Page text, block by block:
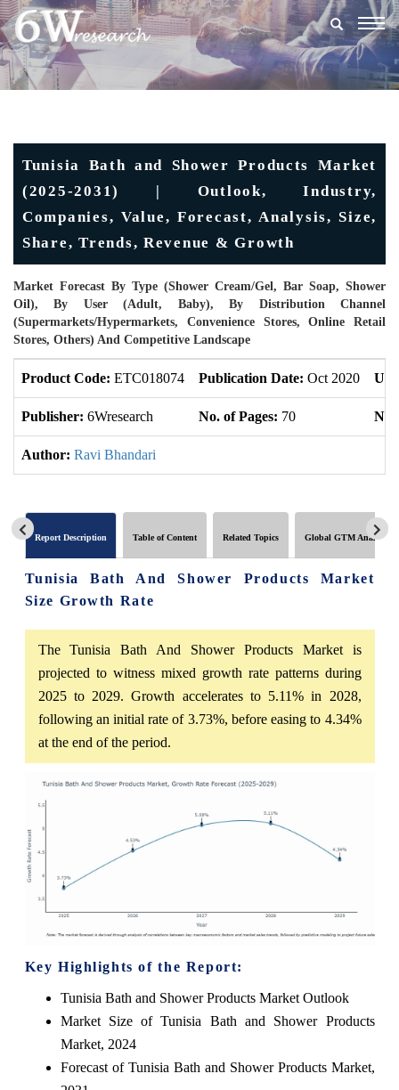
Tunisia Bath and Shower Products Market
(2025-2031) | Outlook, Industry,
Companies, Value, Forecast, Analysis, Size,
Share, Trends, Revenue & Growth
Market Forecast By Type (Shower Cream/Gel, Bar Soap, Shower
Oil), By User (Adult, Baby), By Distribution Channel
(Supermarkets/Hypermarkets, Convenience Stores, Online Retail
Stores, Others) And Competitive Landscape
Product Code: ETC018074 Publication Date: Oct 2020
Publisher: 6Wresearch No. of Pages: 70 No.
Author: Ravi Bhandari
Report Description Table of Content Related Topics Global GTM Analytics
Tunisia Bath And Shower Products Market
Size Growth Rate
The Tunisia Bath And Shower Products Market is
projected to witness mixed growth rate patterns during
2025 to 2029. Growth accelerates to 5.11% in 2028,
following an initial rate of 3.73%, before easing to 4.34%
at the end of the period.
Key Highlights of the Report:
Tunisia Bath and Shower Products Market Outlook
Market Size of Tunisia Bath and Shower Products
Market, 2024
Forecast of Tunisia Bath and Shower Products Market,